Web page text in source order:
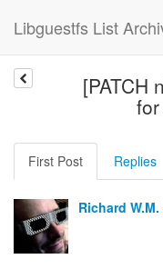
Libguestfs List
[PATCH
First Post Replies
Richard